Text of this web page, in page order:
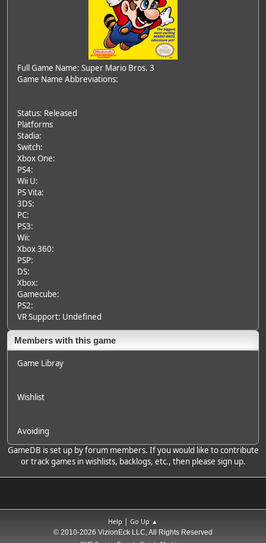
Full Game Name: Super Mario Bros. 3
Game Name Abbreviations:
Status: Released
Platforms
Stadia:
Switch:
Xbox One:
PS4:
Wii U:
PS Vita:
3DS:
PC:
PS3:
Wii:
Xbox 360:
PSP:
DS:
Xbox:
Gamecube:
PS2:
VR Support: Undefined
Members with this game
Game Libray
Wishlist
Avoiding
GameDB is set up by forum members. If you would like to contribute
or track games in wishlists, backlogs, etc., then please sign up.
Help | Go Up ▲
© 2010-2026 VizionEck LLC, All Rights Reserved